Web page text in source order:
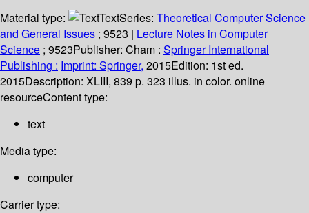
Material type:
TextSeries: Theoretical Computer Science
and General Issues ; 9523 | Lecture Notes in Computer
Science ; 9523Publisher: Cham : Springer International
Publishing : Imprint: Springer, 2015Edition: 1st ed.
2015Description: XLIII, 839 p. 323 illus. in color. online
resourceContent type:
text
Media type:
computer
Carrier type: